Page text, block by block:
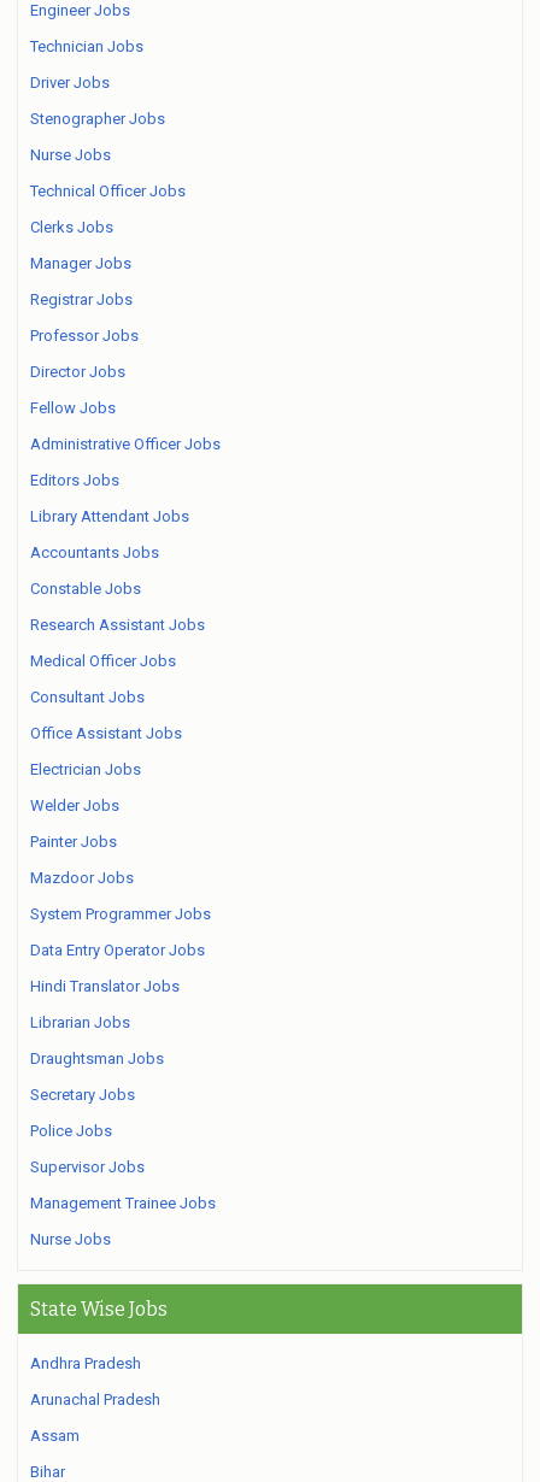
Engineer Jobs
Technician Jobs
Driver Jobs
Stenographer Jobs
Nurse Jobs
Technical Officer Jobs
Clerks Jobs
Manager Jobs
Registrar Jobs
Professor Jobs
Director Jobs
Fellow Jobs
Administrative Officer Jobs
Editors Jobs
Library Attendant Jobs
Accountants Jobs
Constable Jobs
Research Assistant Jobs
Medical Officer Jobs
Consultant Jobs
Office Assistant Jobs
Electrician Jobs
Welder Jobs
Painter Jobs
Mazdoor Jobs
System Programmer Jobs
Data Entry Operator Jobs
Hindi Translator Jobs
Librarian Jobs
Draughtsman Jobs
Secretary Jobs
Police Jobs
Supervisor Jobs
Management Trainee Jobs
Nurse Jobs
State Wise Jobs
Andhra Pradesh
Arunachal Pradesh
Assam
Bihar